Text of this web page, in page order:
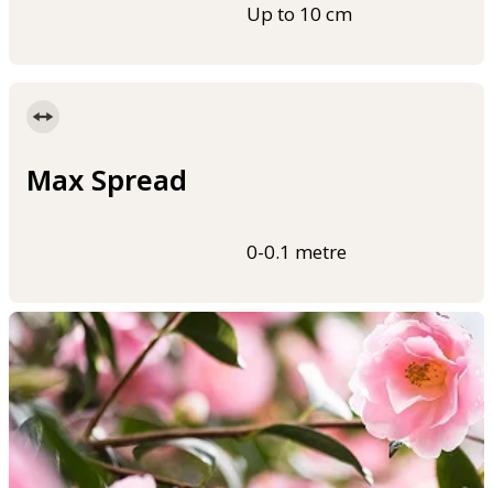
Up to 10 cm
Max Spread
0-0.1 metre